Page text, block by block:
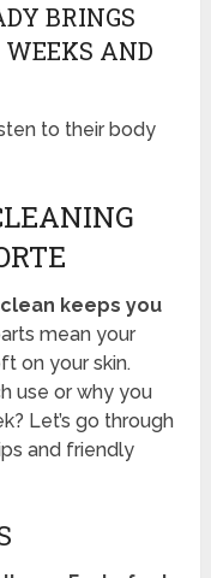
BRINGS
WEEKS AND
to their body
keeps you
mean your
on your skin.
use or why you
Let’s go through
and friendly